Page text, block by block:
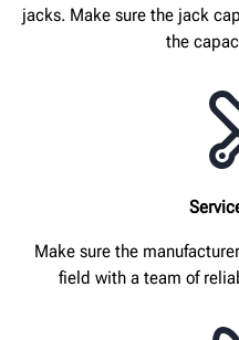
jacks. Make sure the jack
the
Make sure the
field with a team of